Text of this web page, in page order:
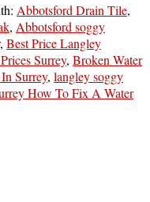
Abbotsford Drain Tile,
, Abbotsford soggy
, Best Price Langley
Surrey, Broken Water
Surrey, langley soggy
How To Fix A Water